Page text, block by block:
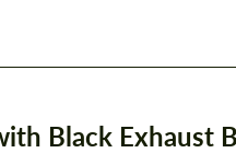
Black Exhaust